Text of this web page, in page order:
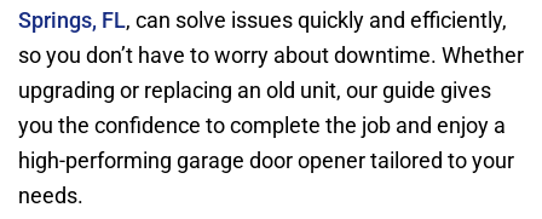
Springs, FL, can solve issues quickly and efficiently,
so you don’t have to worry about downtime. Whether
upgrading or replacing an old unit, our guide gives
you the confidence to complete the job and enjoy a
high-performing garage door opener tailored to your
needs.